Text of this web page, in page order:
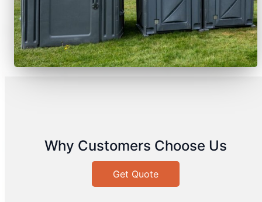
Why Customers Choose Us
Get Quote